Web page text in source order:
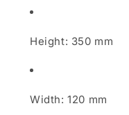
Height: 350 mm
Width: 120 mm